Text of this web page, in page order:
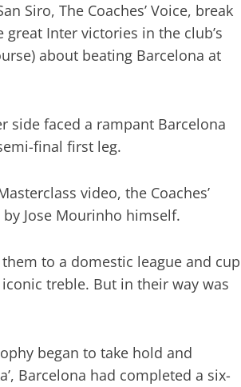
Siro, The Coaches’ Voice, break
Inter victories in the club’s
about beating Barcelona at
side faced a rampant Barcelona
final first leg.
video, the Coaches’
Jose Mourinho himself.
to a domestic league and cup
treble. But in their way was
began to take hold and
Barcelona had completed a six-